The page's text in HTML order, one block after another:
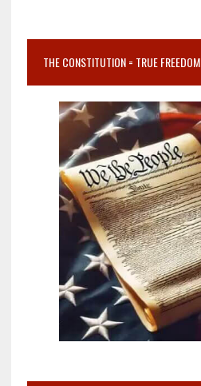
THE CONSTITUTION = TRUE FREEDOM